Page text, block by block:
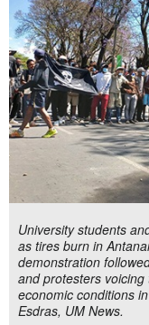
University students
as tires burn in
demonstration
and protesters
economic conditions
Esdras, UM News.